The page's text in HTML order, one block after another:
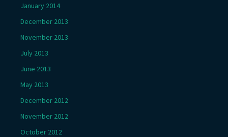
January 2014
December 2013
November 2013
July 2013
June 2013
May 2013
December 2012
November 2012
October 2012